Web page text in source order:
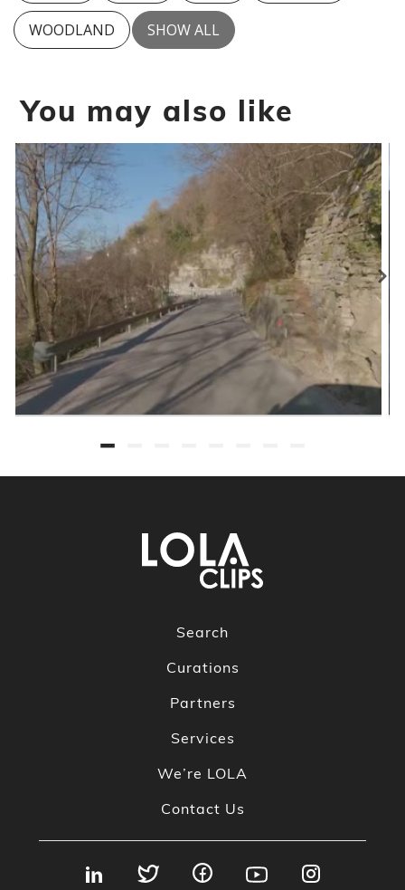
WOODLAND SHOW ALL
You may also like
Search
Curations
Partners
Services
We’re LOLA
Contact Us